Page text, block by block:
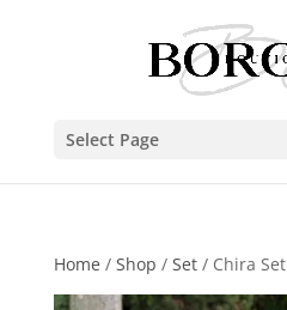
Select Page
Home / Shop / Set/ Chira Set